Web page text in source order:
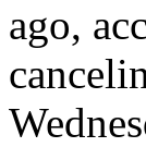
ago,